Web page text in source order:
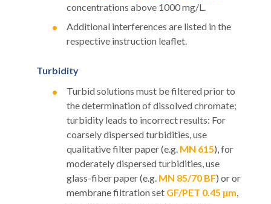
concentrations above 1000 mg/L.
Additional interferences are listed in the
respective instruction leaflet.
Turbidity
Turbid solutions must be filtered prior to
the determination of dissolved chromate;
turbidity leads to incorrect results: For
coarsely dispersed turbidities, use
qualitative filter paper (e.g. MN 615), for
moderately dispersed turbidities, use
glass-fiber paper (e.g. MN 85/70 BF) or or
membrane filtration set GF/PET 0.45 μm